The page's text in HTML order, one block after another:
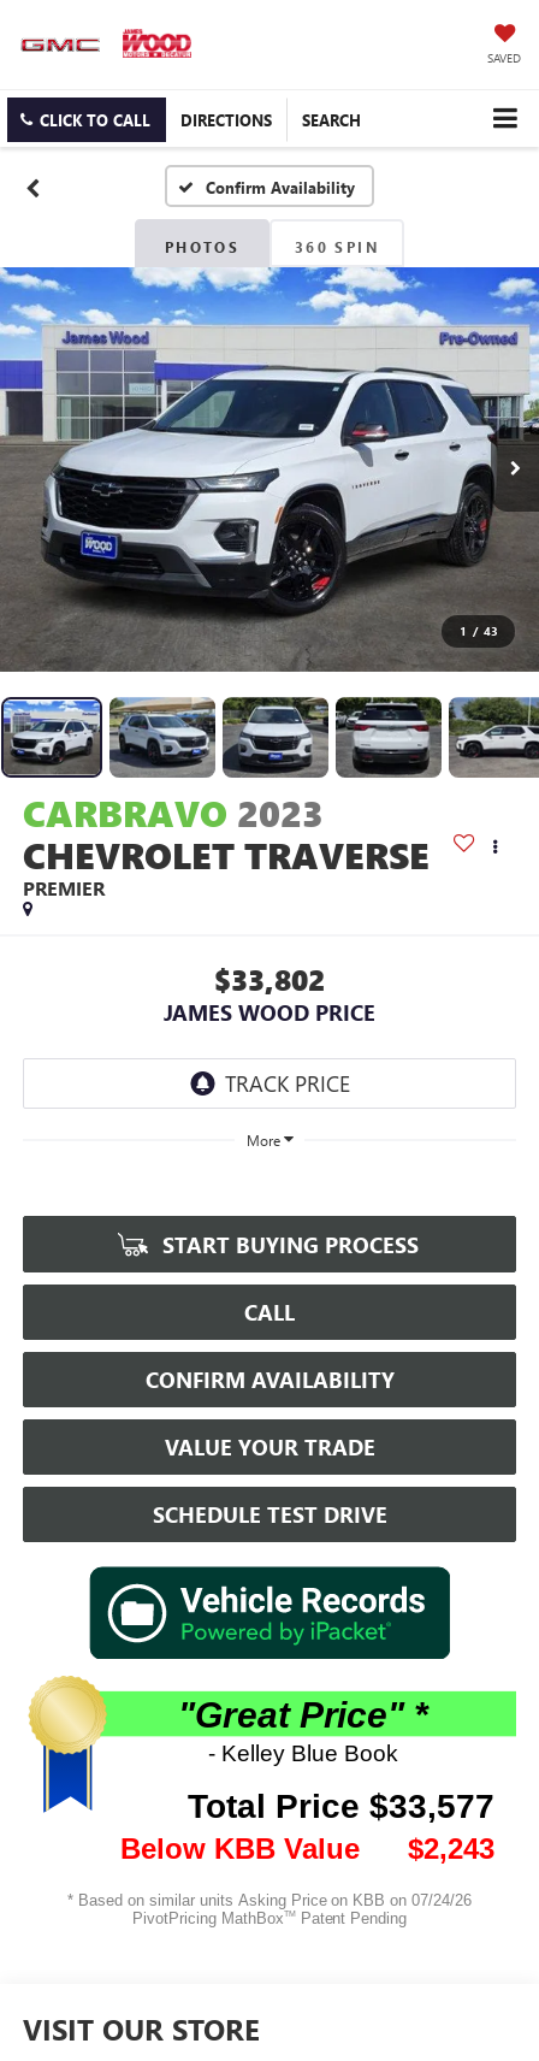
SAVED
CLICK TO CALL DIRECTIONS SEARCH
Confirm Availability
PHOTOS 360 SPIN
1 / 43
CARBRAVO 2023
CHEVROLET TRAVERSE
PREMIER
$33,802
JAMES WOOD PRICE
More
START BUYING PROCESS
CALL
CONFIRM AVAILABILITY
VALUE YOUR TRADE
SCHEDULE TEST DRIVE
VISIT OUR STORE